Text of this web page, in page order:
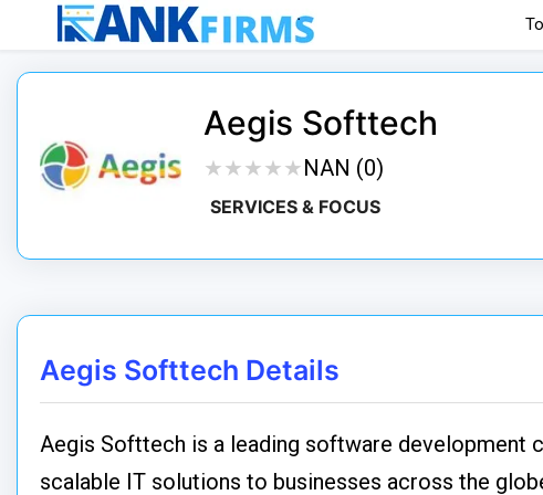
Aegis Softtech
★★★★★
★★★★★ NAN (0)
SERVICES & FOCUS
Aegis Softtech Details
Aegis Softtech is a leading software development
scalable IT solutions to businesses across the